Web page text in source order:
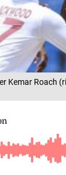
Kemar Roach